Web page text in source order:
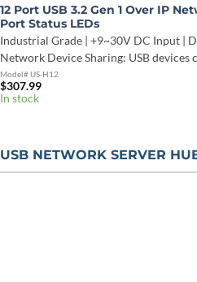
12 Port USB 3.2 Gen 1 Over IP
Port Status LEDs
Industrial Grade | +9~30V DC Input |
Network Device Sharing: USB
Model# US-H12
$307.99
In stock
USB NETWORK SERVER